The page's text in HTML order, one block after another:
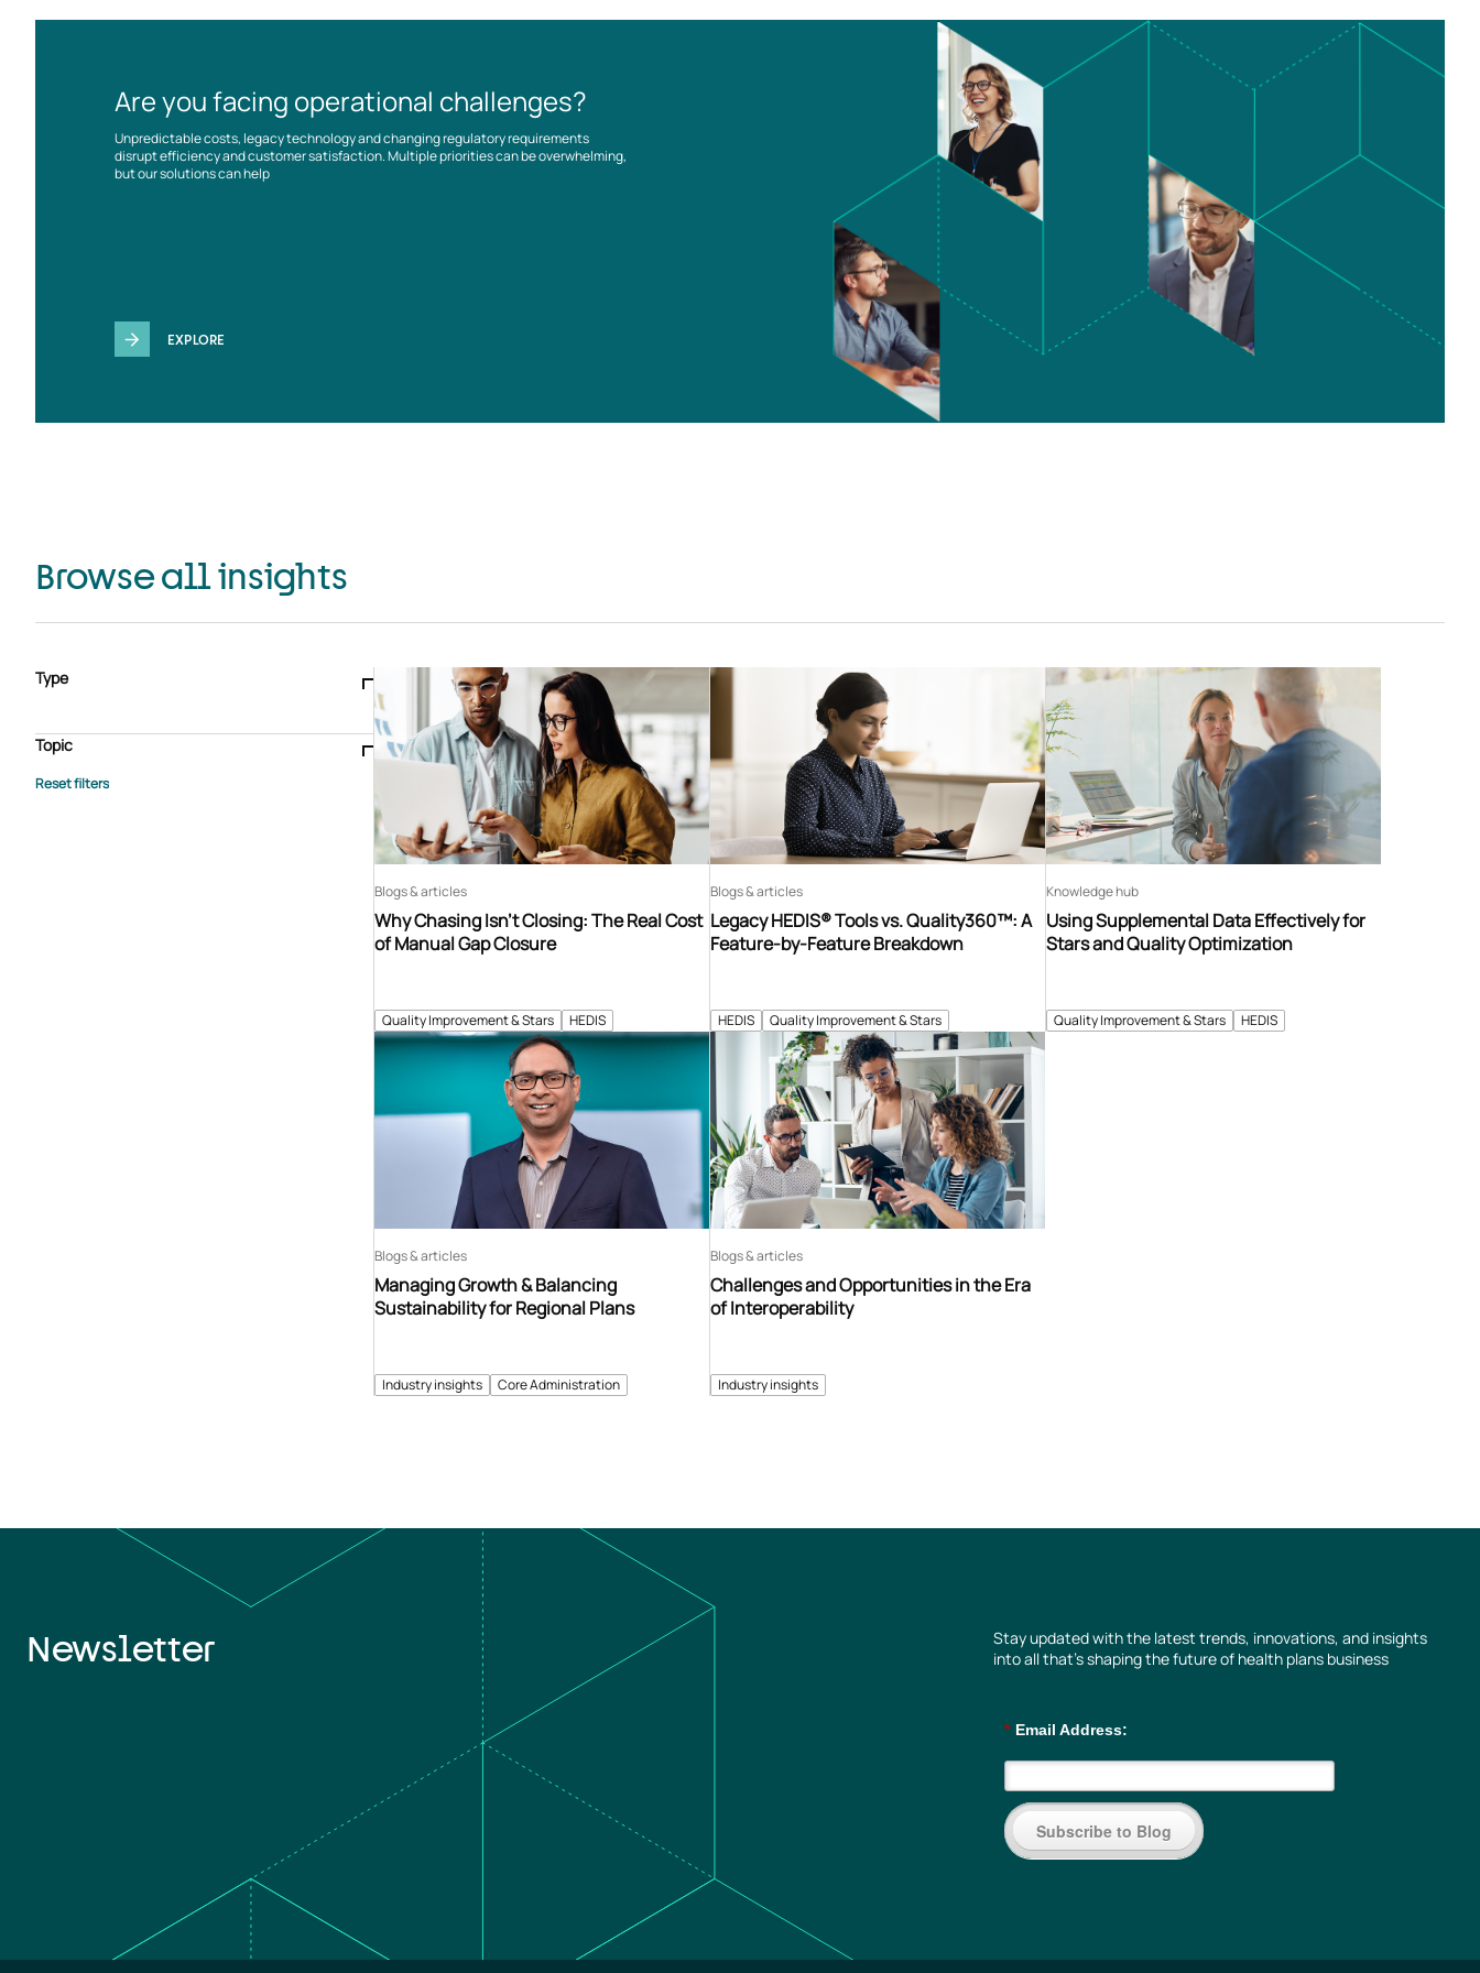
Are you facing operational challenges?
Unpredictable costs, legacy technology and changing regulatory requirements
disrupt efficiency and customer satisfaction. Multiple priorities can be overwhelming,
but our solutions can help
EXPLORE
Browse all insights
Type
Case study
E-book Podcast
Webinar
Whitepaper
Topic
Advisory Services
Quality Improvement & Stars HEDIS
Why Chasing Isn’t Closing: The Real Cost
of Manual Gap Closure
Blogs & articles
HEDIS Quality Improvement & Stars
Legacy HEDIS® Tools vs. Quality360™: A
Feature-by-Feature Breakdown
Blogs & articles
Quality Improvement & Stars HEDIS
Using Supplemental Data Effectively for
Stars and Quality Optimization
Knowledge hub
Industry insights Core Administration
Managing Growth & Balancing
Sustainability for Regional Plans
Blogs & articles
Industry insights
Challenges and Opportunities in the Era
of Interoperability
Blogs & articles
Newsletter
Stay updated with the latest trends, innovations, and insights
into all that’s shaping the future of health plans business
* Email Address:
Subscribe to Blog